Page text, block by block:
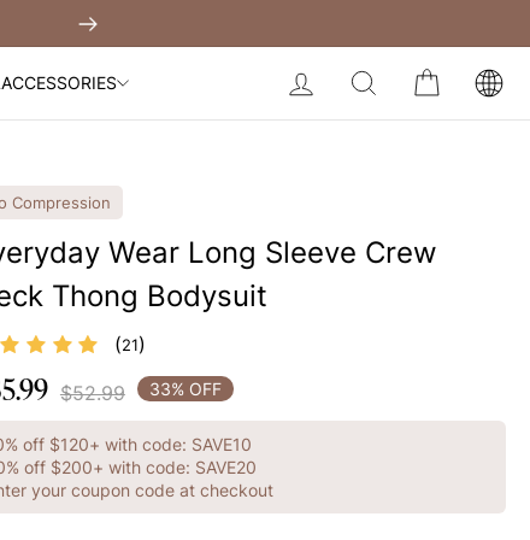
Next
ACCESSORIES LOG IN SEARCH CART
Modal Dress Wedding Shapewear
Christmas Party Dress
Tummy Control Bodysuit
White Lace Bodysuit
Compression
Wear Long Sleeve Crew
Thong Bodysuit
(21)
$52.99 33% OFF
off $120+ with code: SAVE10
off $200+ with code: SAVE20
your coupon code at checkout
My Bag:0item
Your shopping bag is empty.
GO TO BEST SELLERS
GO TO NEW ARRIVAL